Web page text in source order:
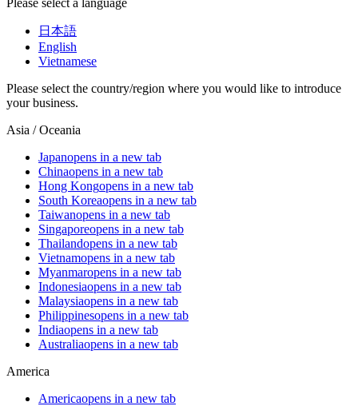
Please select a language
日本語
English
Vietnamese
Please select the country/region where you would like to introduce
your business.
Asia / Oceania
Japanopens in a new tab
Chinaopens in a new tab
Hong Kongopens in a new tab
South Koreaopens in a new tab
Taiwanopens in a new tab
Singaporeopens in a new tab
Thailandopens in a new tab
Vietnamopens in a new tab
Myanmaropens in a new tab
Indonesiaopens in a new tab
Malaysiaopens in a new tab
Philippinesopens in a new tab
Indiaopens in a new tab
Australiaopens in a new tab
America
Americaopens in a new tab